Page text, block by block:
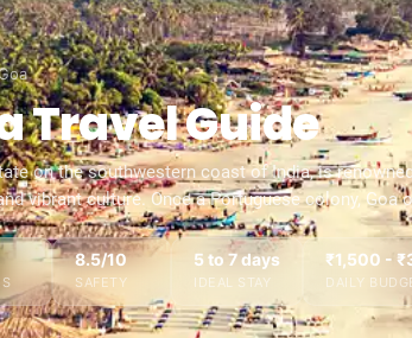
Travel Guide
on the southwestern coast of India, is
vibrant culture. Once a Portuguese colony, Goa
8.5/10
SAFETY
5 to 7 days
IDEAL STAY
₹1,500 -
DAILY